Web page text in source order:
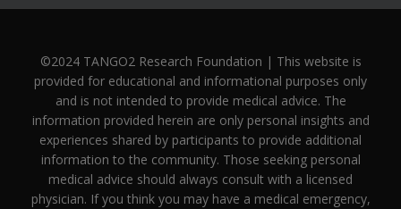
©2024 TANGO2 Research Foundation | This website is
provided for educational and informational purposes only
and is not intended to provide medical advice. The
information provided herein are only personal insights and
experiences shared by participants to provide additional
information to the community. Those seeking personal
medical advice should always consult with a licensed
physician. If you think you may have a medical emergency,